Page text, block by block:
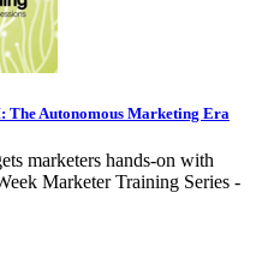
The Autonomous Marketing Era
marketers hands-on with
Marketer Training Series -